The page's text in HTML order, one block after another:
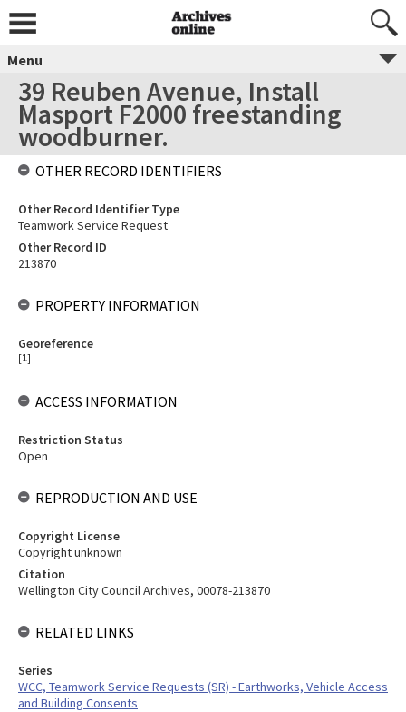
Menu
39 Reuben Avenue, Install
Masport F2000 freestanding
woodburner.
OTHER RECORD IDENTIFIERS
Other Record Identifier Type
Teamwork Service Request
Other Record ID
213870
PROPERTY INFORMATION
Georeference
[1]
ACCESS INFORMATION
Restriction Status
Open
REPRODUCTION AND USE
Copyright License
Copyright unknown
Citation
Wellington City Council Archives, 00078-213870
RELATED LINKS
Series
WCC, Teamwork Service Requests (SR) - Earthworks, Vehicle Access
and Building Consents